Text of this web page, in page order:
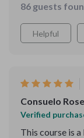
86 guests
Helpful
Consuelo
Verified
This course is